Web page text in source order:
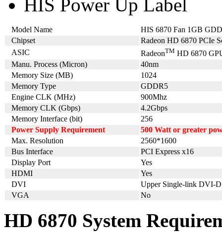
HIS Power Up Label
Model Name
HIS 6870 Fan 1GB
Chipset
Radeon HD 6870 PCIe
ASIC
RadeonTM HD 6870
Manu. Process (Micron)
40nm
Memory Size (MB)
1024
Memory Type
GDDR5
Engine CLK (MHz)
900Mhz
Memory CLK (Gbps)
4.2Gbps
Memory Interface (bit)
256
Power Supply Requirement
500 Watt or greater
Max. Resolution
2560*1600
Bus Interface
PCI Express x16
Display Port
Yes
HDMI
Yes
DVI
Upper Single-link DVI-
VGA
No
HD 6870 System